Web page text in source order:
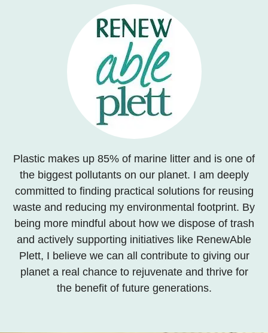
Plastic makes up 85% of marine litter and is one of
the biggest pollutants on our planet. I am deeply
committed to finding practical solutions for reusing
waste and reducing my environmental footprint. By
being more mindful about how we dispose of trash
and actively supporting initiatives like RenewAble
Plett, I believe we can all contribute to giving our
planet a real chance to rejuvenate and thrive for
the benefit of future generations.